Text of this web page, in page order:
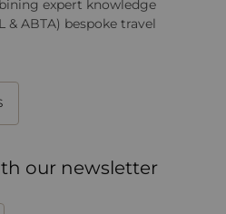
expert knowledge
ABTA) bespoke travel
our newsletter